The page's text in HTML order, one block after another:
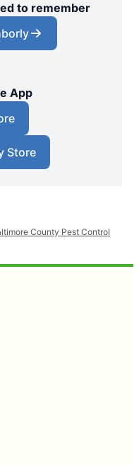
to remember
App
Store
County Pest Control